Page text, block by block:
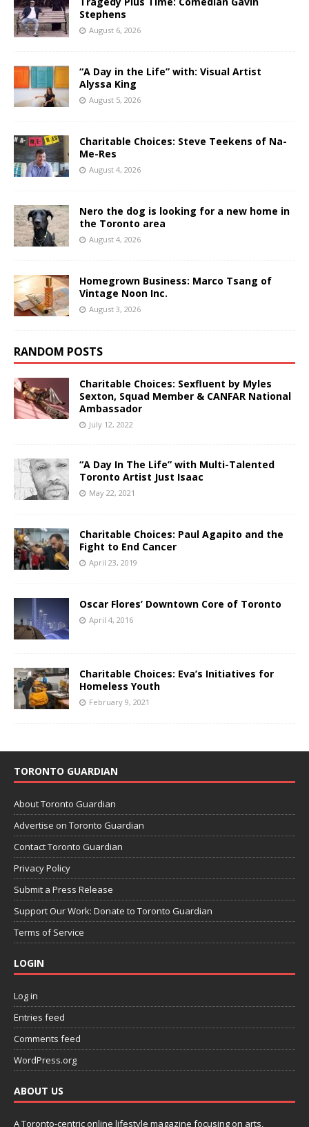
Stephens
August 6, 2026
“A Day in the Life” with: Visual Artist
Alyssa King
August 5, 2026
Charitable Choices: Steve Teekens of Na-
Me-Res
August 4, 2026
Nero the dog is looking for a new home in
the Toronto area
August 4, 2026
Homegrown Business: Marco Tsang of
Vintage Noon Inc.
August 3, 2026
RANDOM POSTS
Charitable Choices: Sexfluent by Myles
Sexton, Squad Member & CANFAR National
Ambassador
July 12, 2022
“A Day In The Life” with Multi-Talented
Toronto Artist Just Isaac
May 22, 2021
Charitable Choices: Paul Agapito and the
Fight to End Cancer
April 23, 2019
Oscar Flores’ Downtown Core of Toronto
April 4, 2016
Charitable Choices: Eva’s Initiatives for
Homeless Youth
February 9, 2021
TORONTO GUARDIAN
About Toronto Guardian
Advertise on Toronto Guardian
Contact Toronto Guardian
Privacy Policy
Submit a Press Release
Support Our Work: Donate to Toronto Guardian
Terms of Service
LOGIN
Log in
Entries feed
Comments feed
WordPress.org
ABOUT US
A Toronto-centric online lifestyle magazine focusing on arts,